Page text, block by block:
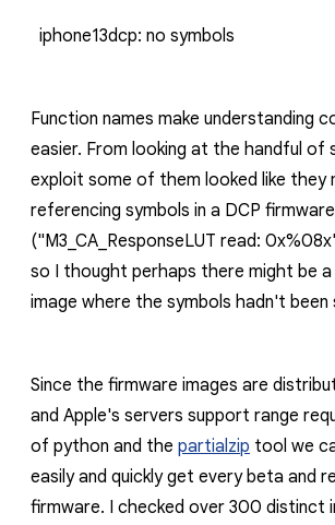
iphone13dcp: no symbols
Function names make understanding
easier. From looking at the handful of
exploit some of them looked like they
referencing symbols in a DCP
("M3_CA_ResponseLUT read: 0x%08x
so I thought perhaps there might be a
image where the symbols hadn't been
Since the firmware images are
and Apple's servers support range
of python and the partialzip tool we
easily and quickly get every beta and
firmware. I checked over 300 distinct